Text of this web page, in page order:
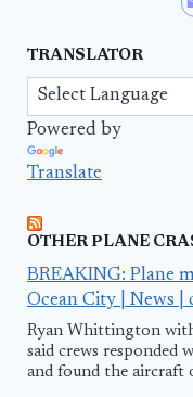
TRANSLATOR
Powered by
Translate
OTHER PLANE
BREAKING: Plane
Ocean City | News |
Ryan Whittington
said crews responded
and found the aircraft